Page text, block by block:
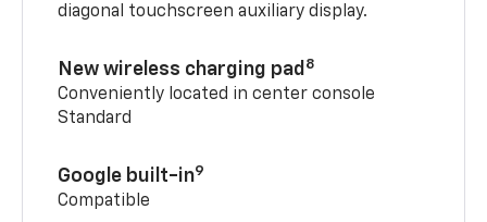
diagonal touchscreen auxiliary display.
New wireless charging pad 8
Conveniently located in center console
Standard
Google built-in9
Compatible